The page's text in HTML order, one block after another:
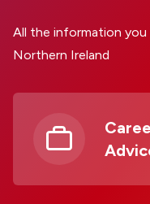
All the information you
Northern Ireland